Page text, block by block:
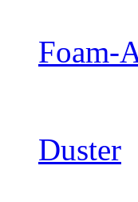
Foam-
Duster